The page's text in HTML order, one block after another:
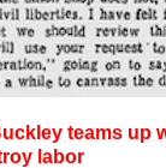
teams up
labor